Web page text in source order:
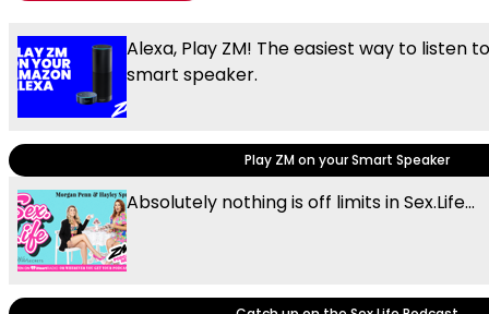
Alexa, Play ZM! The easiest way to listen
smart speaker.
Play ZM on your Smart Speaker
Absolutely nothing is off limits in Sex.Life...